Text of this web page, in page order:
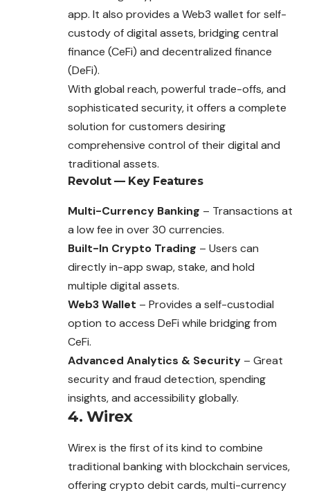
app. It also provides a Web3 wallet for self-
custody of digital assets, bridging central
finance (CeFi) and decentralized finance
(DeFi).
With global reach, powerful trade-offs, and
sophisticated security, it offers a complete
solution for customers desiring
comprehensive control of their digital and
traditional assets.
Revolut — Key Features
Multi-Currency Banking – Transactions at
a low fee in over 30 currencies.
Built-In Crypto Trading – Users can
directly in-app swap, stake, and hold
multiple digital assets.
Web3 Wallet – Provides a self-custodial
option to access DeFi while bridging from
CeFi.
Advanced Analytics & Security – Great
security and fraud detection, spending
insights, and accessibility globally.
4. Wirex
Wirex is the first of its kind to combine
traditional banking with blockchain services,
offering crypto debit cards, multi-currency